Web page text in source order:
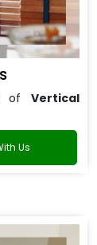
of Vertical
Us